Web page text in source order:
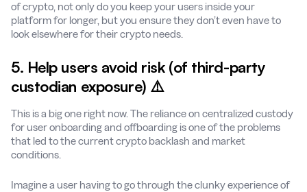
of crypto, not only do you keep your users inside your
platform for longer, but you ensure they don’t even have to
look elsewhere for their crypto needs.
5. Help users avoid risk (of third-party
custodian exposure) ⚠️
This is a big one right now. The reliance on centralized custody
for user onboarding and offboarding is one of the problems
that led to the current crypto backlash and market
conditions.
Imagine a user having to go through the clunky experience of